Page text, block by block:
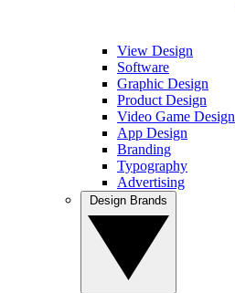
View Design
Software
Graphic Design
Product Design
Video Game Design
App Design
Branding
Typography
Advertising